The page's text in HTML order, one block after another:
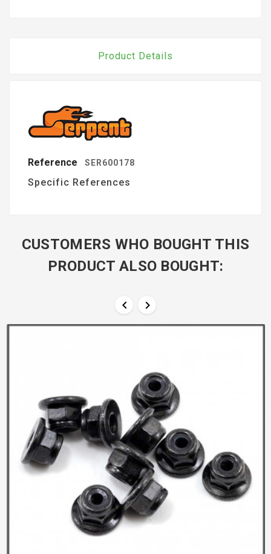
Product Details
Reference SER600178
Specific References
CUSTOMERS WHO BOUGHT THIS
PRODUCT ALSO BOUGHT:
 